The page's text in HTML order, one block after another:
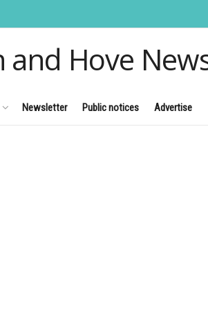
and Hove
Newsletter Public notices Advertise